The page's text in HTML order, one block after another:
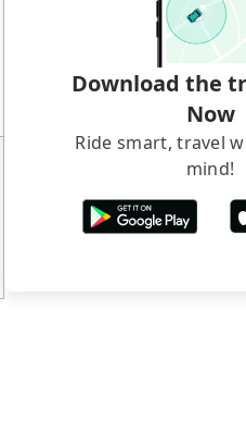
Download the
Now
Ride smart, travel
mind!